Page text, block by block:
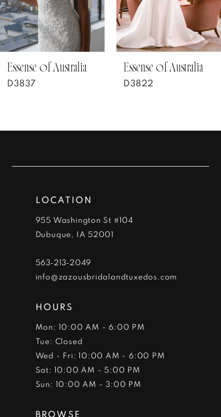
5
6
7
8
Essense of Australia
D3822
Essense of Australia
D3802
LOCATION
955 Washington St #104
Dubuque, IA 52001
563‑213‑2049
info@zazousbridalandtuxedos.com
HOURS
Mon: 10:00 AM - 6:00 PM
Tue: Closed
Wed - Fri: 10:00 AM - 6:00 PM
Sat: 10:00 AM - 5:00 PM
Sun: 10:00 AM - 3:00 PM
BROWSE